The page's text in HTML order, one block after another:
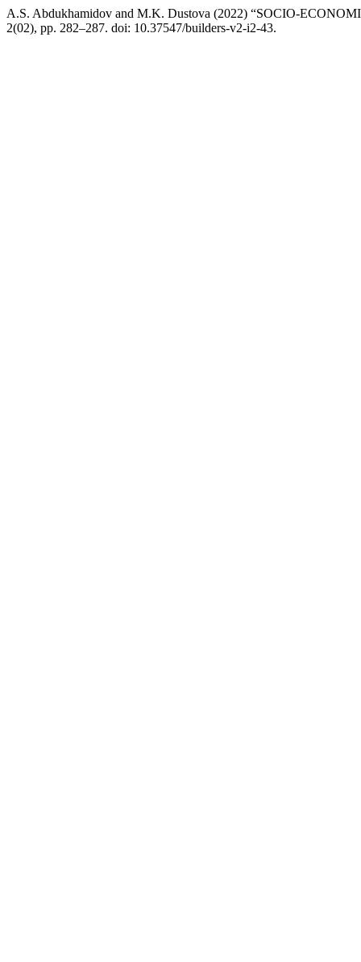
A.S. Abdukhamidov and M.K. Dustova (2022) “SOCIO-
2(02), pp. 282–287. doi: 10.37547/builders-v2-i2-43.